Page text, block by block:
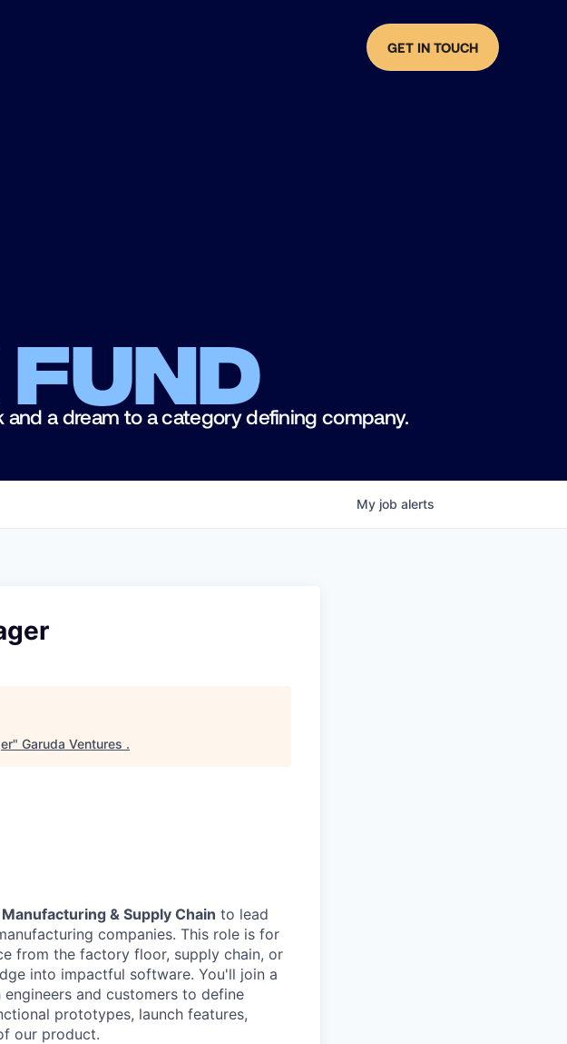
GET IN TOUCH
a dream to a category defining company.
My job alerts
" Garuda Ventures .
& Supply Chain to lead
companies. This role is for
from the factory floor, supply chain, or
into impactful software. You'll join a
and customers to define
prototypes, launch features,
our product.